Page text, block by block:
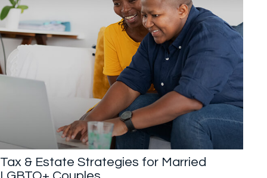
Tax & Estate Strategies for Married